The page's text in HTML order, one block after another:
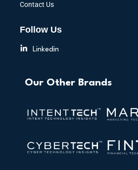
Contact Us
Follow Us
Linkedin
Our Other Brands